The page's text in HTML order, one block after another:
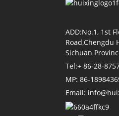
ADD:No.1, 1st
Road,Chengdu
Sichuan
Tel:+ 86-28-
MP: 86-
Email: